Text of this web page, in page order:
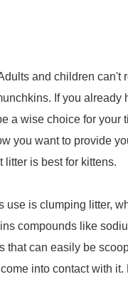
and children can't
If you already
a wise choice for
you want to provide
litter is best for kittens.
is clumping litter,
compounds like
can easily be
into contact with